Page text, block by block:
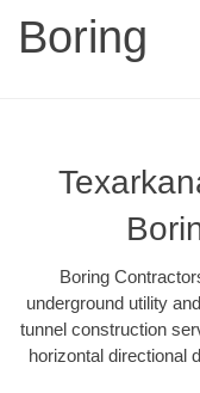
Boring
Boring
underground utility
tunnel construction
horizontal directional